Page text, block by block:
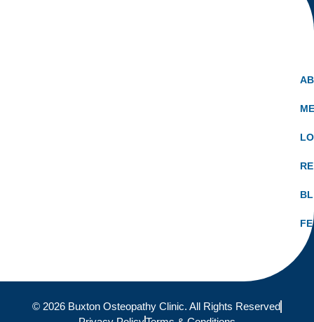
© 2026 Buxton Osteopathy Clinic. All Rights Reserved